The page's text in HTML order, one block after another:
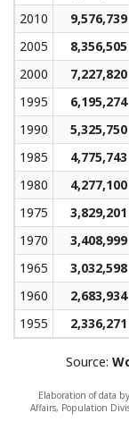
2010
9,576,739
2005
8,356,505
2000
7,227,820
1995
6,195,274
1990
5,325,750
1985
4,775,743
1980
4,277,100
1975
3,829,201
1970
3,408,999
1965
3,032,598
1960
2,683,934
1955
2,336,271
Source:
Elaboration of data
Affairs, Population